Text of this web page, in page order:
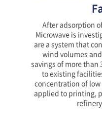
After adsorption
Microwave is
are a system that
wind volumes
savings of more than
to existing
concentration of
applied to printing,